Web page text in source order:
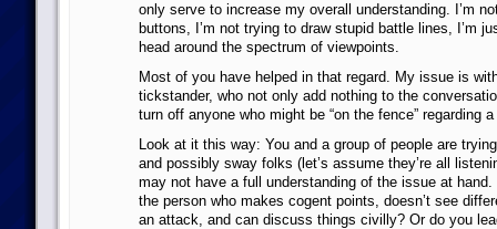
only serve to increase my overall understanding. I’m
buttons, I’m not trying to draw stupid battle lines, I’m
head around the spectrum of viewpoints.
Most of you have helped in that regard. My issue is
tickstander, who not only add nothing to the
turn off anyone who might be “on the fence” regarding
Look at it this way: You and a group of people are
and possibly sway folks (let’s assume they’re all
may not have a full understanding of the issue at
the person who makes cogent points, doesn’t see
an attack, and can discuss things civilly? Or do you